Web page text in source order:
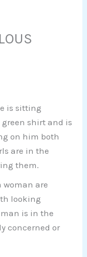
is sitting
green shirt and is
on him both
are in the
them.
woman are
looking
is in the
concerned or